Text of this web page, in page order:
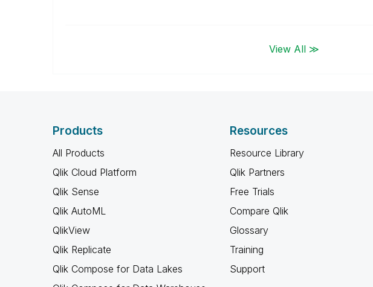
View All ≫
Products
All Products
Qlik Cloud Platform
Qlik Sense
Qlik AutoML
QlikView
Qlik Replicate
Qlik Compose for Data Lakes
Resources
Resource Library
Qlik Partners
Free Trials
Compare Qlik
Glossary
Training
Support